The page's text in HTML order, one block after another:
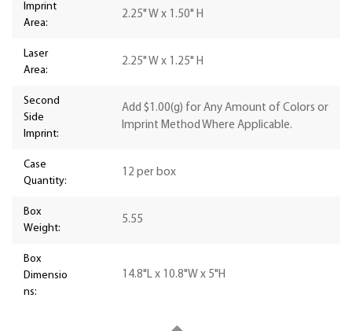
Imprint
Area:
2.25" W x 1.50" H
Laser
Area:
2.25" W x 1.25" H
Second
Side
Imprint:
Add $1.00(g) for Any Amount of Colors or
Imprint Method Where Applicable.
Case
Quantity:
12 per box
Box
Weight:
5.55
Box
Dimensio
ns:
14.8"L x 10.8"W x 5"H